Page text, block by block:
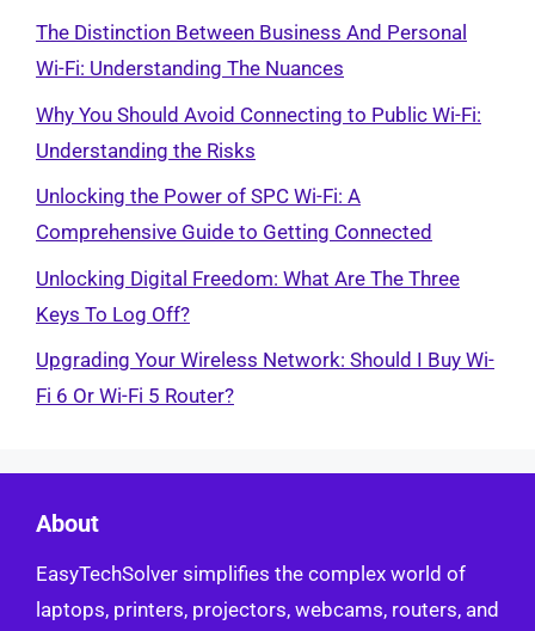
The Distinction Between Business And Personal
Wi-Fi: Understanding The Nuances
Why You Should Avoid Connecting to Public Wi-Fi:
Understanding the Risks
Unlocking the Power of SPC Wi-Fi: A
Comprehensive Guide to Getting Connected
Unlocking Digital Freedom: What Are The Three
Keys To Log Off?
Upgrading Your Wireless Network: Should I Buy Wi-
Fi 6 Or Wi-Fi 5 Router?
About
EasyTechSolver simplifies the complex world of
laptops, printers, projectors, webcams, routers, and